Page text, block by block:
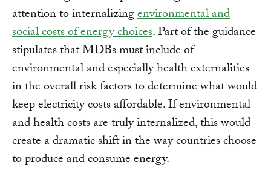
attention to internalizingenvironmental and
social costs of energy choices. Part of the guidance
stipulates that MDBs must include of
environmental and especially health externalities
in the overall risk factors to determine what would
keep electricity costs affordable. If environmental
and health costs are truly internalized, this would
create a dramatic shift in the way countries choose
to produce and consume energy.